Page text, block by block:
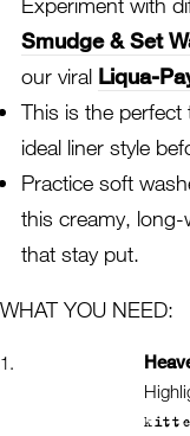
Smudge & Set
our viral Liqua-
This is the
ideal liner style
Practice soft
this creamy,
that stay put.
WHAT YOU NEED:
1.